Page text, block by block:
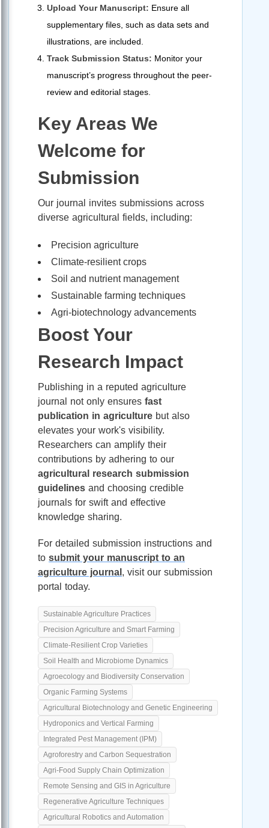
Upload Your Manuscript: Ensure all
supplementary files, such as data sets and
illustrations, are included.
Track Submission Status: Monitor your
manuscript’s progress throughout the peer-
review and editorial stages.
Key Areas We
Welcome for
Submission
Our journal invites submissions across
diverse agricultural fields, including:
Precision agriculture
Climate-resilient crops
Soil and nutrient management
Sustainable farming techniques
Agri-biotechnology advancements
Boost Your
Research Impact
Publishing in a reputed agriculture
journal not only ensures fast
publication in agriculture but also
elevates your work's visibility.
Researchers can amplify their
contributions by adhering to our
agricultural research submission
guidelines and choosing credible
journals for swift and effective
knowledge sharing.
For detailed submission instructions and
to submit your manuscript to an
agriculture journal , visit our submission
portal today.
Sustainable Agriculture Practices
Precision Agriculture and Smart Farming
Climate-Resilient Crop Varieties
Soil Health and Microbiome Dynamics
Agroecology and Biodiversity Conservation
Organic Farming Systems
Agricultural Biotechnology and Genetic Engineering
Hydroponics and Vertical Farming
Integrated Pest Management (IPM)
Agroforestry and Carbon Sequestration
Agri-Food Supply Chain Optimization
Remote Sensing and GIS in Agriculture
Regenerative Agriculture Techniques
Agricultural Robotics and Automation